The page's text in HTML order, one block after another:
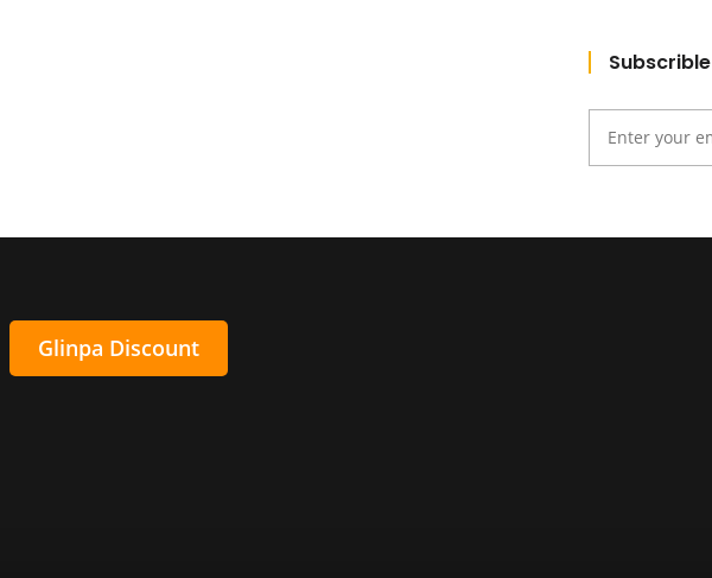
Subscrible
Glinpa Discount